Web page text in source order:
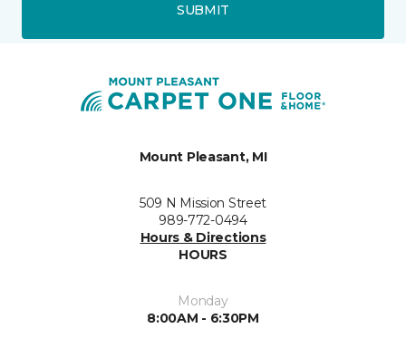
SUBMIT
Mount Pleasant, MI
509 N Mission Street
989-772-0494
Hours & Directions
HOURS
Monday
8:00AM - 6:30PM